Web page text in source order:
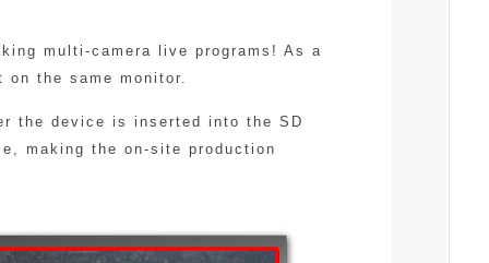
multi-camera live programs! As a
the same monitor.
the device is inserted into the SD
making the on-site production